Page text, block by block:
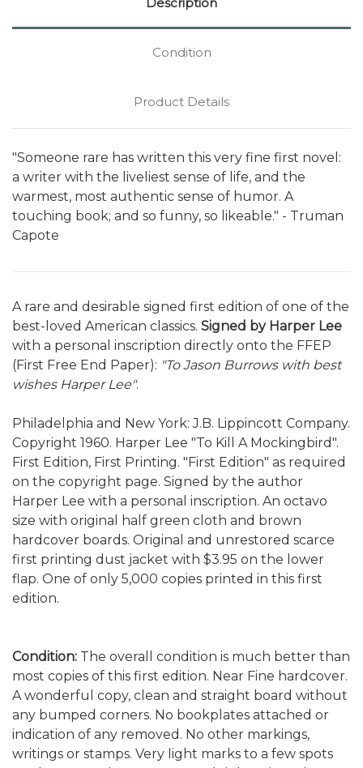
Condition
Product Details
"Someone rare has written this very fine first novel:
a writer with the liveliest sense of life, and the
warmest, most authentic sense of humor. A
touching book; and so funny, so likeable." - Truman
Capote
A rare and desirable signed first edition of one of the
best-loved American classics. Signed by Harper Lee
with a personal inscription directly onto the FFEP
(First Free End Paper): "To Jason Burrows with best
wishes Harper Lee".
Philadelphia and New York: J.B. Lippincott Company.
Copyright 1960. Harper Lee "To Kill A Mockingbird".
First Edition, First Printing. "First Edition" as required
on the copyright page. Signed by the author
Harper Lee with a personal inscription. An octavo
size with original half green cloth and brown
hardcover boards. Original and unrestored scarce
first printing dust jacket with $3.95 on the lower
flap. One of only 5,000 copies printed in this first
edition.
Condition: The overall condition is much better than
most copies of this first edition. Near Fine hardcover.
A wonderful copy, clean and straight board without
any bumped corners. No bookplates attached or
indication of any removed. No other markings,
writings or stamps. Very light marks to a few spots